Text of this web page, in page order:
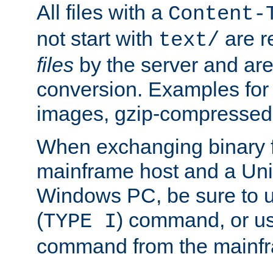
All files with a Content-
not start with text/ are
files by the server and
conversion. Examples
images, gzip-
When exchanging binary
mainframe host and a
Windows PC, be sure to
(TYPE I) command, or
command from the